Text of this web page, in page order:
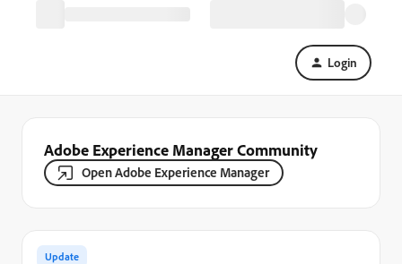
Login
Adobe Experience Manager Community
Open Adobe Experience Manager
Update